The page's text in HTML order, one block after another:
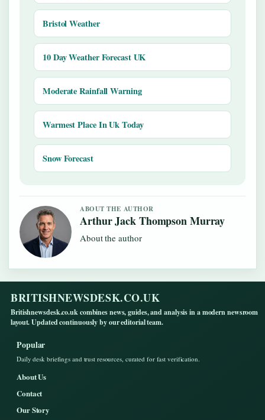
Bristol Weather
10 Day Weather Forecast UK
Moderate Rainfall Warning
Warmest Place In Uk Today
Snow Forecast
ABOUT THE AUTHOR
Arthur Jack Thompson Murray
About the author
BRITISHNEWSDESK.CO.UK
Britishnewsdesk.co.uk combines news, guides, and analysis in a modern newsroom
layout. Updated continuously by our editorial team.
Popular
Daily desk briefings and trust resources, curated for fast verification.
About Us
Contact
Our Story